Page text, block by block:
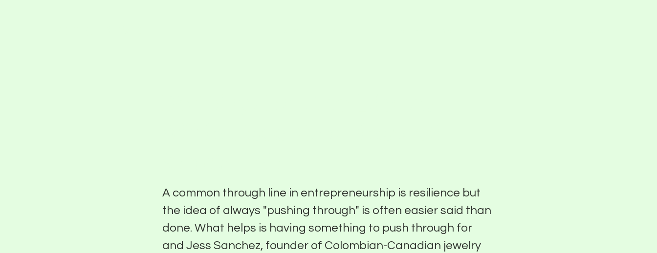
A common through line in entrepreneurship is resilience but
the idea of always "pushing through" is often easier said than
done. What helps is having something to push through for
and Jess Sanchez, founder of Colombian-Canadian jewelry